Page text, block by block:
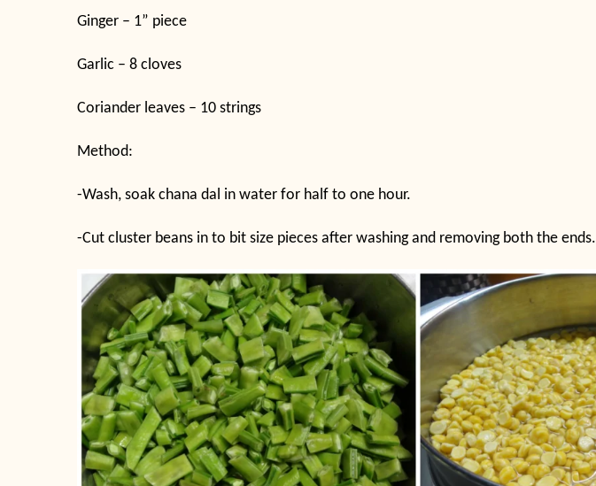
Ginger – 1” piece
Garlic – 8 cloves
Coriander leaves – 10 strings
Method:
-Wash, soak chana dal in water for half to one hour.
-Cut cluster beans in to bit size pieces after washing and removing both the ends.